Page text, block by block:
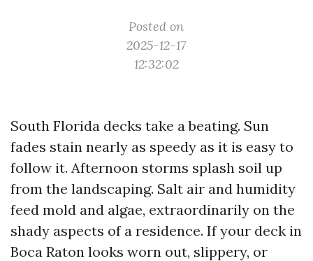
Posted on
2025-12-17
12:32:02
South Florida decks take a beating. Sun
fades stain nearly as speedy as it is easy to
follow it. Afternoon storms splash soil up
from the landscaping. Salt air and humidity
feed mold and algae, extraordinarily on the
shady aspects of a residence. If your deck in
Boca Raton looks worn out, slippery, or